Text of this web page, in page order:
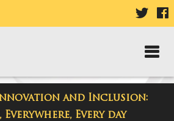
VISIT
PAGE
and Inclusion:
Everywhere, Every day